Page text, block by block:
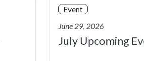
Event
June 29, 2026
July Upcoming